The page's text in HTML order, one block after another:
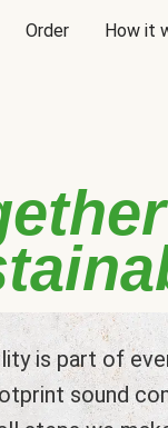
Order How it
is part of
sound